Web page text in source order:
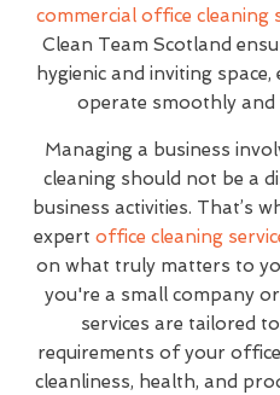
commercial office cleaning
Clean Team Scotland
hygienic and inviting
operate smoothly
Managing a business
cleaning should not be a
business activities. That’s
expert office cleaning
on what truly matters to
you're a small company
services are tailored
requirements of your
cleanliness, health, and